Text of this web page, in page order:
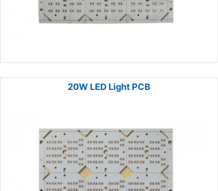
20W LED Light PCB